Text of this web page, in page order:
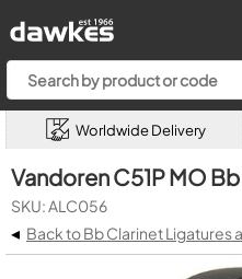
Worldwide Delivery
Vandoren C51P MO
SKU: ALC056
◂ Back to Bb Clarinet Ligatures